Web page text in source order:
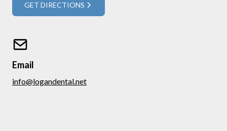
GET DIRECTIONS
Email
info@logandental.net